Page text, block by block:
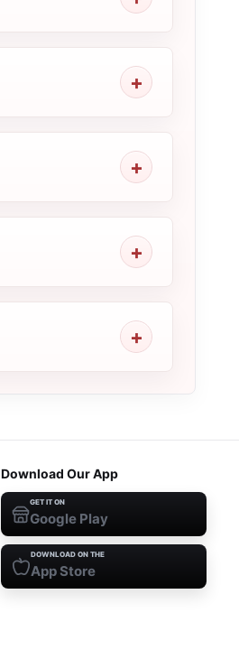
Download Our App
GET IT ON
Google Play
DOWNLOAD ON THE
App Store